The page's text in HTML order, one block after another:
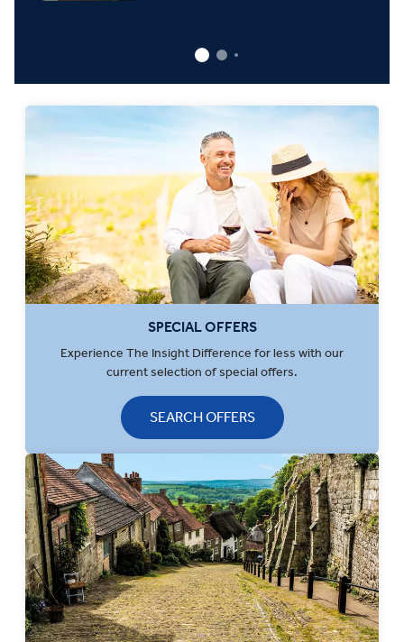
SPECIAL OFFERS
Experience The Insight Difference for less with our
current selection of special offers.
SEARCH OFFERS